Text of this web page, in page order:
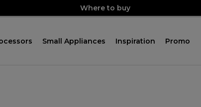
Where to buy
Small Appliances Inspiration Promo